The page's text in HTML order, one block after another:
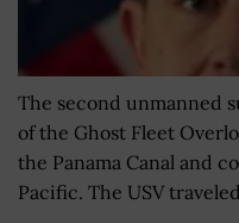
The second unmanned
of the Ghost Fleet
the Panama Canal and
Pacific. The USV